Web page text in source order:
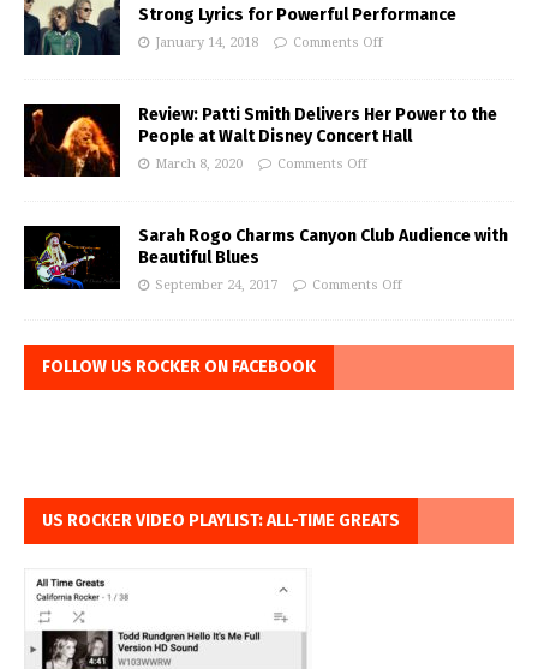
Strong Lyrics for Powerful Performance
January 14, 2018 Comments Off
Review: Patti Smith Delivers Her Power to the
People at Walt Disney Concert Hall
March 8, 2020 Comments Off
Sarah Rogo Charms Canyon Club Audience with
Beautiful Blues
September 24, 2017 Comments Off
FOLLOW US ROCKER ON FACEBOOK
US ROCKER VIDEO PLAYLIST: ALL-TIME GREATS